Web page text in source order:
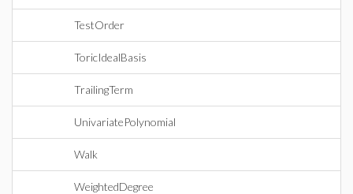
TestOrder
ToricIdealBasis
TrailingTerm
UnivariatePolynomial
Walk
WeightedDegree